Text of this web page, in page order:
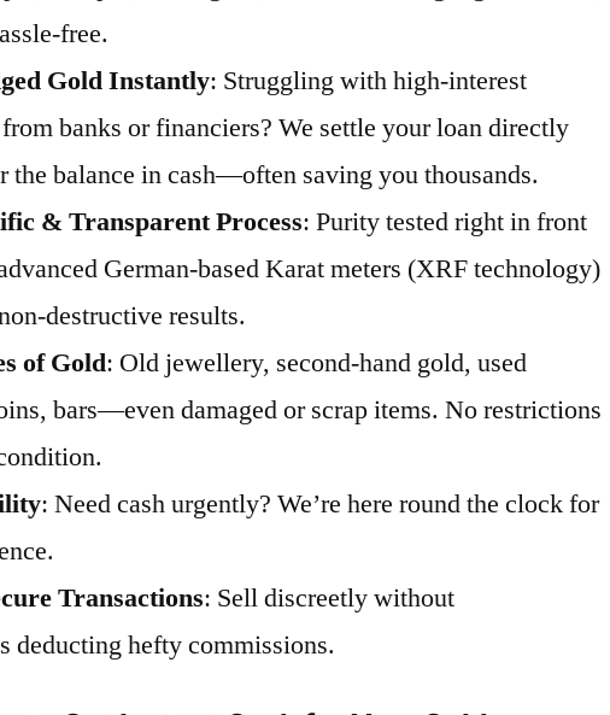
free.
Gold Instantly: Struggling with high-interest
banks or financiers? We settle your loan directly
the balance in cash—often saving you thousands.
& Transparent Process: Purity tested right in front
German-based Karat meters (XRF technology)
destructive results.
of Gold: Old jewellery, second-hand gold, used
bars—even damaged or scrap items. No restrictions
: Need cash urgently? We’re here round the clock for
Transactions: Sell discreetly without
deducting hefty commissions.